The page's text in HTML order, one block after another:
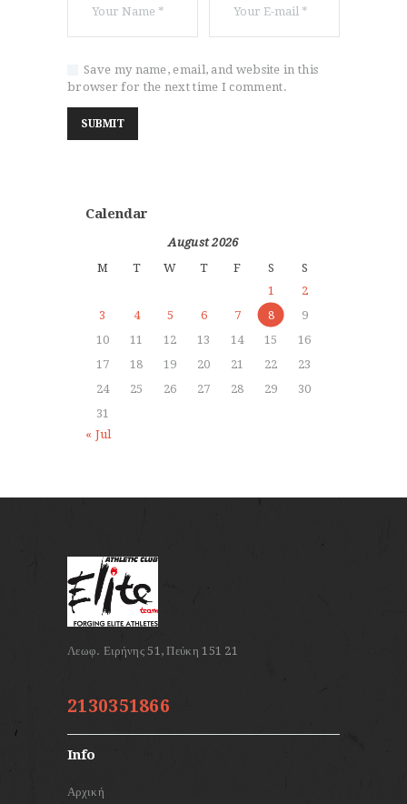
Save my name, email, and website in this
browser for the next time I comment.
Calendar
August 2026
M
T W T F S
S
1
2
3
4 5 6 7 8
9
10
11 12 13 14 15
16
17
18 19 20 21 22
23
24
25 26 27 28 29
30
31
« Jul
2130351866
Info
Αρχική